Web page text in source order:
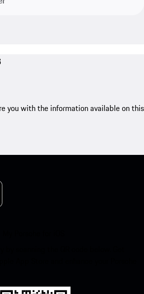
you with the information available on this